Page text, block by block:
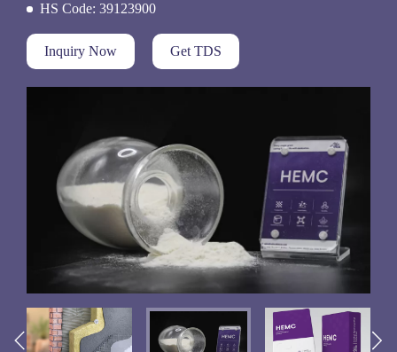
HS Code: 39123900
Inquiry Now Get TDS
 